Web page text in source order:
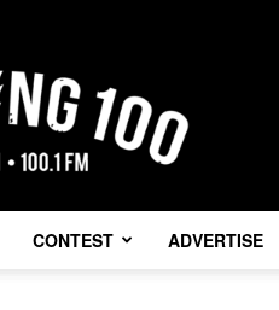
CONTEST ADVERTISE